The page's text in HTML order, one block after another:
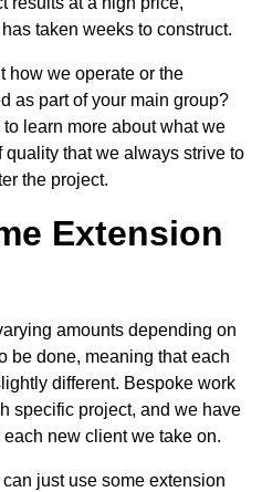
taken weeks to construct.
how we operate or the
as part of your main group?
learn more about what we
that we always strive to
the project.
Extension
amounts depending on
be done, meaning that each
different. Bespoke work
specific project, and we have
new client we take on.
just use some extension